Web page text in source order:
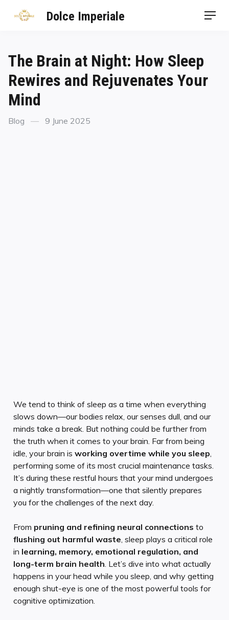
Dolce Imperiale
The Brain at Night: How Sleep
Rewires and Rejuvenates Your
Mind
Blog 9 June 2025
We tend to think of sleep as a time when everything
slows down—our bodies relax, our senses dull, and our
minds take a break. But nothing could be further from
the truth when it comes to your brain. Far from being
idle, your brain is working overtime while you sleep,
performing some of its most crucial maintenance tasks.
It’s during these restful hours that your mind undergoes
a nightly transformation—one that silently prepares
you for the challenges of the next day.
From pruning and refining neural connections to
flushing out harmful waste, sleep plays a critical role
in learning, memory, emotional regulation, and
long-term brain health. Let’s dive into what actually
happens in your head while you sleep, and why getting
enough shut-eye is one of the most powerful tools for
cognitive optimization.